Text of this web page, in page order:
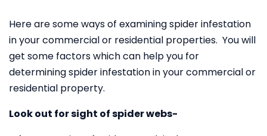
Here are some ways of examining spider infestation
in your commercial or residential properties. You will
get some factors which can help you for
determining spider infestation in your commercial or
residential property.
Look out for sight of spider webs-